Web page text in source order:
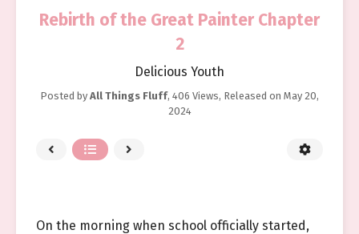
Rebirth of the Great Painter Chapter
2
Delicious Youth
Posted by All Things Fluff, 406 Views, Released on May 20,
2024
On the morning when school officially started,